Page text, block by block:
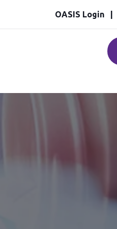
OASIS Login